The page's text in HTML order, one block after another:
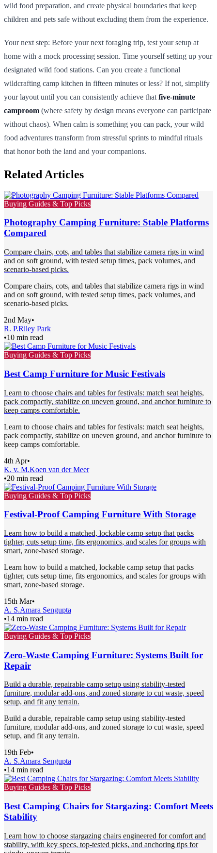
wild food preparation, and create physical boundaries that keep
children and pets safe without excluding them from the experience.
Your next step: Before your next foraging trip, test your setup at
home with a mock processing session. Time yourself setting up your
designated wild food stations. Can you create a functional
wildcrafting camp kitchen in fifteen minutes or less? If not, simplify
your layout until you can consistently achieve that five-minute
camproom (where safety by design means everyone can participate
without chaos). When calm is something you can pack, your wild
food adventures transform from stressful sprints to mindful rituals
that honor both the land and your companions.
Related Articles
Buying Guides & Top Picks
Photography Camping Furniture: Stable Platforms
Compared
Compare chairs, cots, and tables that stabilize camera rigs in wind
and on soft ground, with tested setup times, pack volumes, and
scenario-based picks.
Compare chairs, cots, and tables that stabilize camera rigs in wind
and on soft ground, with tested setup times, pack volumes, and
scenario-based picks.
2nd May•
R. P.Riley Park
•10 min read
Buying Guides & Top Picks
Best Camp Furniture for Music Festivals
Learn to choose chairs and tables for festivals: match seat heights,
pack compactly, stabilize on uneven ground, and anchor furniture to
keep camps comfortable.
Learn to choose chairs and tables for festivals: match seat heights,
pack compactly, stabilize on uneven ground, and anchor furniture to
keep camps comfortable.
4th Apr•
K. v. M.Koen van der Meer
•20 min read
Buying Guides & Top Picks
Festival-Proof Camping Furniture With Storage
Learn how to build a matched, lockable camp setup that packs
tighter, cuts setup time, fits ergonomics, and scales for groups with
smart, zone-based storage.
Learn how to build a matched, lockable camp setup that packs
tighter, cuts setup time, fits ergonomics, and scales for groups with
smart, zone-based storage.
15th Mar•
A. S.Amara Sengupta
•14 min read
Buying Guides & Top Picks
Zero-Waste Camping Furniture: Systems Built for
Repair
Build a durable, repairable camp setup using stability-tested
furniture, modular add-ons, and zoned storage to cut waste, speed
setup, and fit any terrain.
Build a durable, repairable camp setup using stability-tested
furniture, modular add-ons, and zoned storage to cut waste, speed
setup, and fit any terrain.
19th Feb•
A. S.Amara Sengupta
•14 min read
Buying Guides & Top Picks
Best Camping Chairs for Stargazing: Comfort Meets
Stability
Learn how to choose stargazing chairs engineered for comfort and
stability, with key specs, top-tested picks, and anchoring tips for